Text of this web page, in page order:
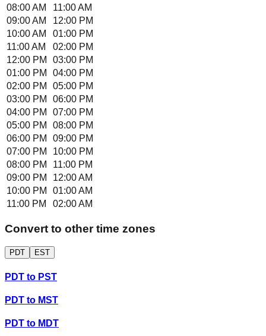
08:00 AM
11:00 AM
09:00 AM
12:00 PM
10:00 AM
01:00 PM
11:00 AM
02:00 PM
12:00 PM
03:00 PM
01:00 PM
04:00 PM
02:00 PM
05:00 PM
03:00 PM
06:00 PM
04:00 PM
07:00 PM
05:00 PM
08:00 PM
06:00 PM
09:00 PM
07:00 PM
10:00 PM
08:00 PM
11:00 PM
09:00 PM
12:00 AM
10:00 PM
01:00 AM
11:00 PM
02:00 AM
Convert to other time zones
PDT EST
PDT to PST
PDT to MST
PDT to MDT